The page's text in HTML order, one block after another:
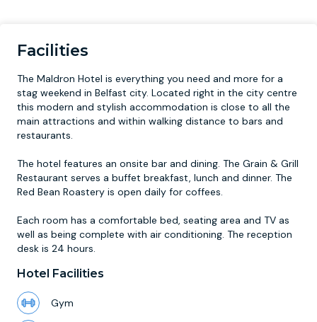
Facilities
The Maldron Hotel is everything you need and more for a
stag weekend in Belfast city. Located right in the city centre
this modern and stylish accommodation is close to all the
main attractions and within walking distance to bars and
restaurants.
The hotel features an onsite bar and dining. The Grain & Grill
Restaurant serves a buffet breakfast, lunch and dinner. The
Red Bean Roastery is open daily for coffees.
Each room has a comfortable bed, seating area and TV as
well as being complete with air conditioning. The reception
desk is 24 hours.
Hotel Facilities
Gym